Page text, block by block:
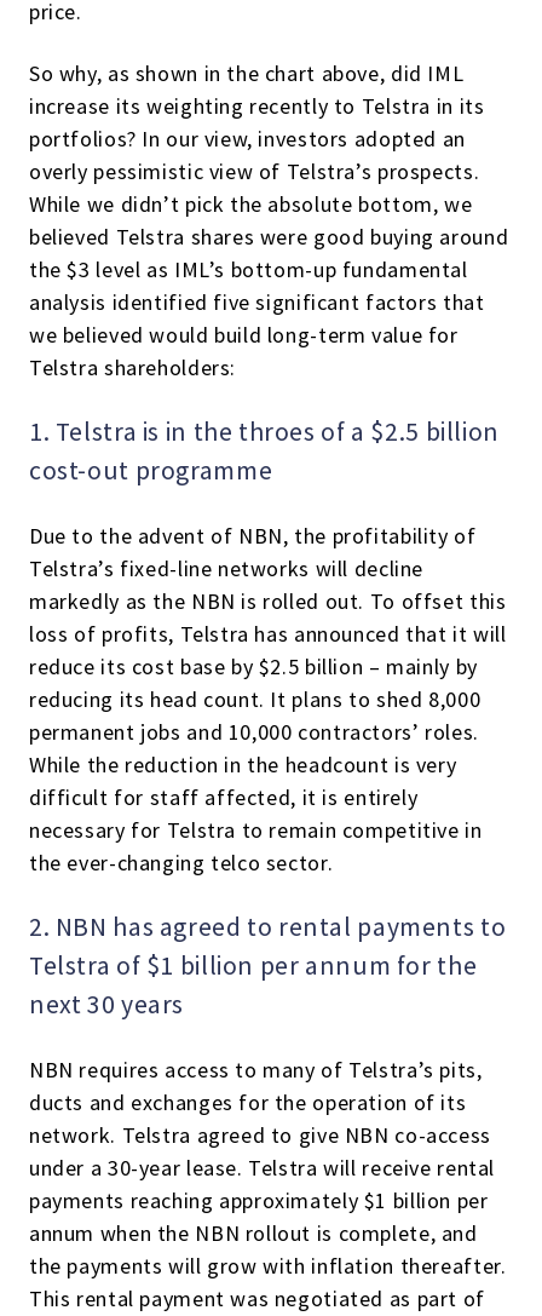
price.
So why, as shown in the chart above, did IML
increase its weighting recently to Telstra in its
portfolios? In our view, investors adopted an
overly pessimistic view of Telstra’s prospects.
While we didn’t pick the absolute bottom, we
believed Telstra shares were good buying around
the $3 level as IML’s bottom-up fundamental
analysis identified five significant factors that
we believed would build long-term value for
Telstra shareholders:
1. Telstra is in the throes of a $2.5 billion
cost-out programme
Due to the advent of NBN, the profitability of
Telstra’s fixed-line networks will decline
markedly as the NBN is rolled out. To offset this
loss of profits, Telstra has announced that it will
reduce its cost base by $2.5 billion – mainly by
reducing its head count. It plans to shed 8,000
permanent jobs and 10,000 contractors’ roles.
While the reduction in the headcount is very
difficult for staff affected, it is entirely
necessary for Telstra to remain competitive in
the ever-changing telco sector.
2. NBN has agreed to rental payments to
Telstra of $1 billion per annum for the
next 30 years
NBN requires access to many of Telstra’s pits,
ducts and exchanges for the operation of its
network. Telstra agreed to give NBN co-access
under a 30-year lease. Telstra will receive rental
payments reaching approximately $1 billion per
annum when the NBN rollout is complete, and
the payments will grow with inflation thereafter.
This rental payment was negotiated as part of